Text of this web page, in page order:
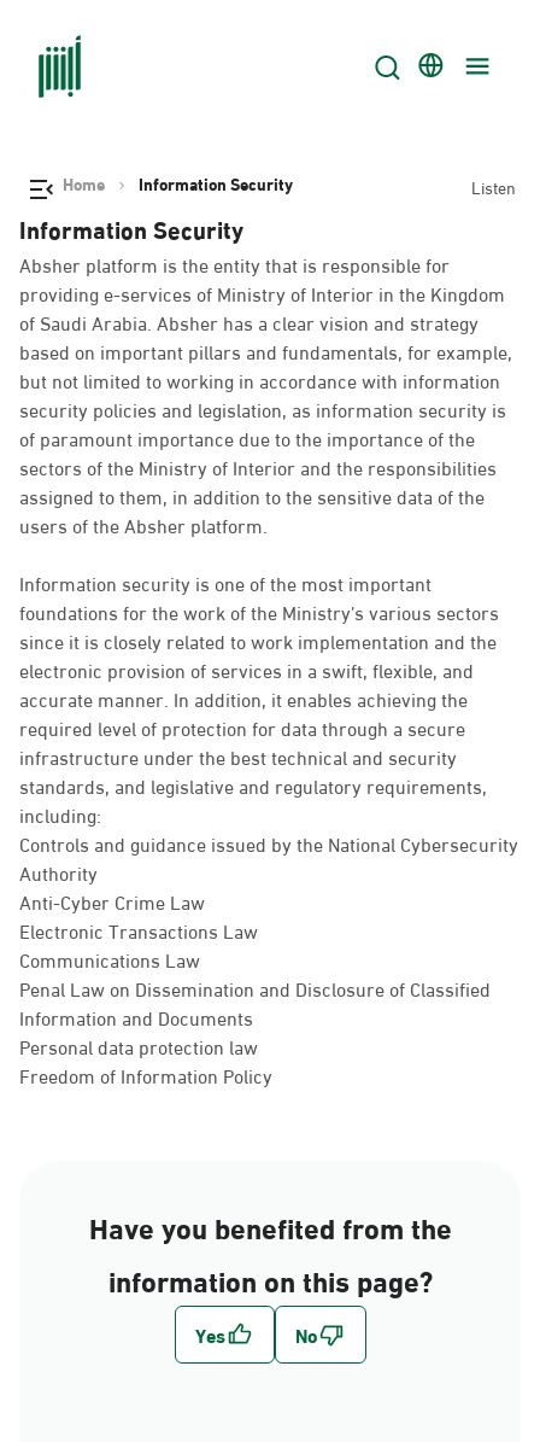
Home Information Security Listen
Information Security
Absher platform is the entity that is responsible for
providing e-services of Ministry of Interior in the Kingdom
of Saudi Arabia. Absher has a clear vision and strategy
based on important pillars and fundamentals, for example,
but not limited to working in accordance with information
security policies and legislation, as information security is
of paramount importance due to the importance of the
sectors of the Ministry of Interior and the responsibilities
assigned to them, in addition to the sensitive data of the
users of the Absher platform.
Information security is one of the most important
foundations for the work of the Ministry’s various sectors
since it is closely related to work implementation and the
electronic provision of services in a swift, flexible, and
accurate manner. In addition, it enables achieving the
required level of protection for data through a secure
infrastructure under the best technical and security
standards, and legislative and regulatory requirements,
including:
Controls and guidance issued by the National Cybersecurity
Authority
Anti-Cyber Crime Law
Electronic Transactions Law
Communications Law
Penal Law on Dissemination and Disclosure of Classified
Information and Documents
Personal data protection law
Freedom of Information Policy
Have you benefited from the
information on this page?